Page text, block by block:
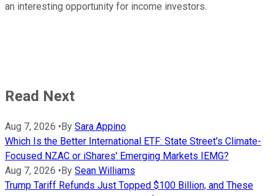
an interesting opportunity for income investors.
Read Next
Aug 7, 2026 •By Sara Appino
Which Is the Better International ETF: State Street's Climate-
Focused NZAC or iShares' Emerging Markets IEMG?
Aug 7, 2026 •By Sean Williams
Trump Tariff Refunds Just Topped $100 Billion, and These